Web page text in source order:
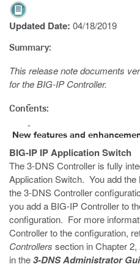
Updated Date: 04/18/2019
Summary:
This release note documents
for the BIG-IP Controller.
Contents:
New features and
BIG-IP IP Application Switch
The 3-DNS Controller is fully
Application Switch. You add
the 3-DNS Controller
you add a BIG-IP Controller to
configuration. For more
Controller to the configuration,
Controllers section in Chapter 2,
in the3-DNS Administrator